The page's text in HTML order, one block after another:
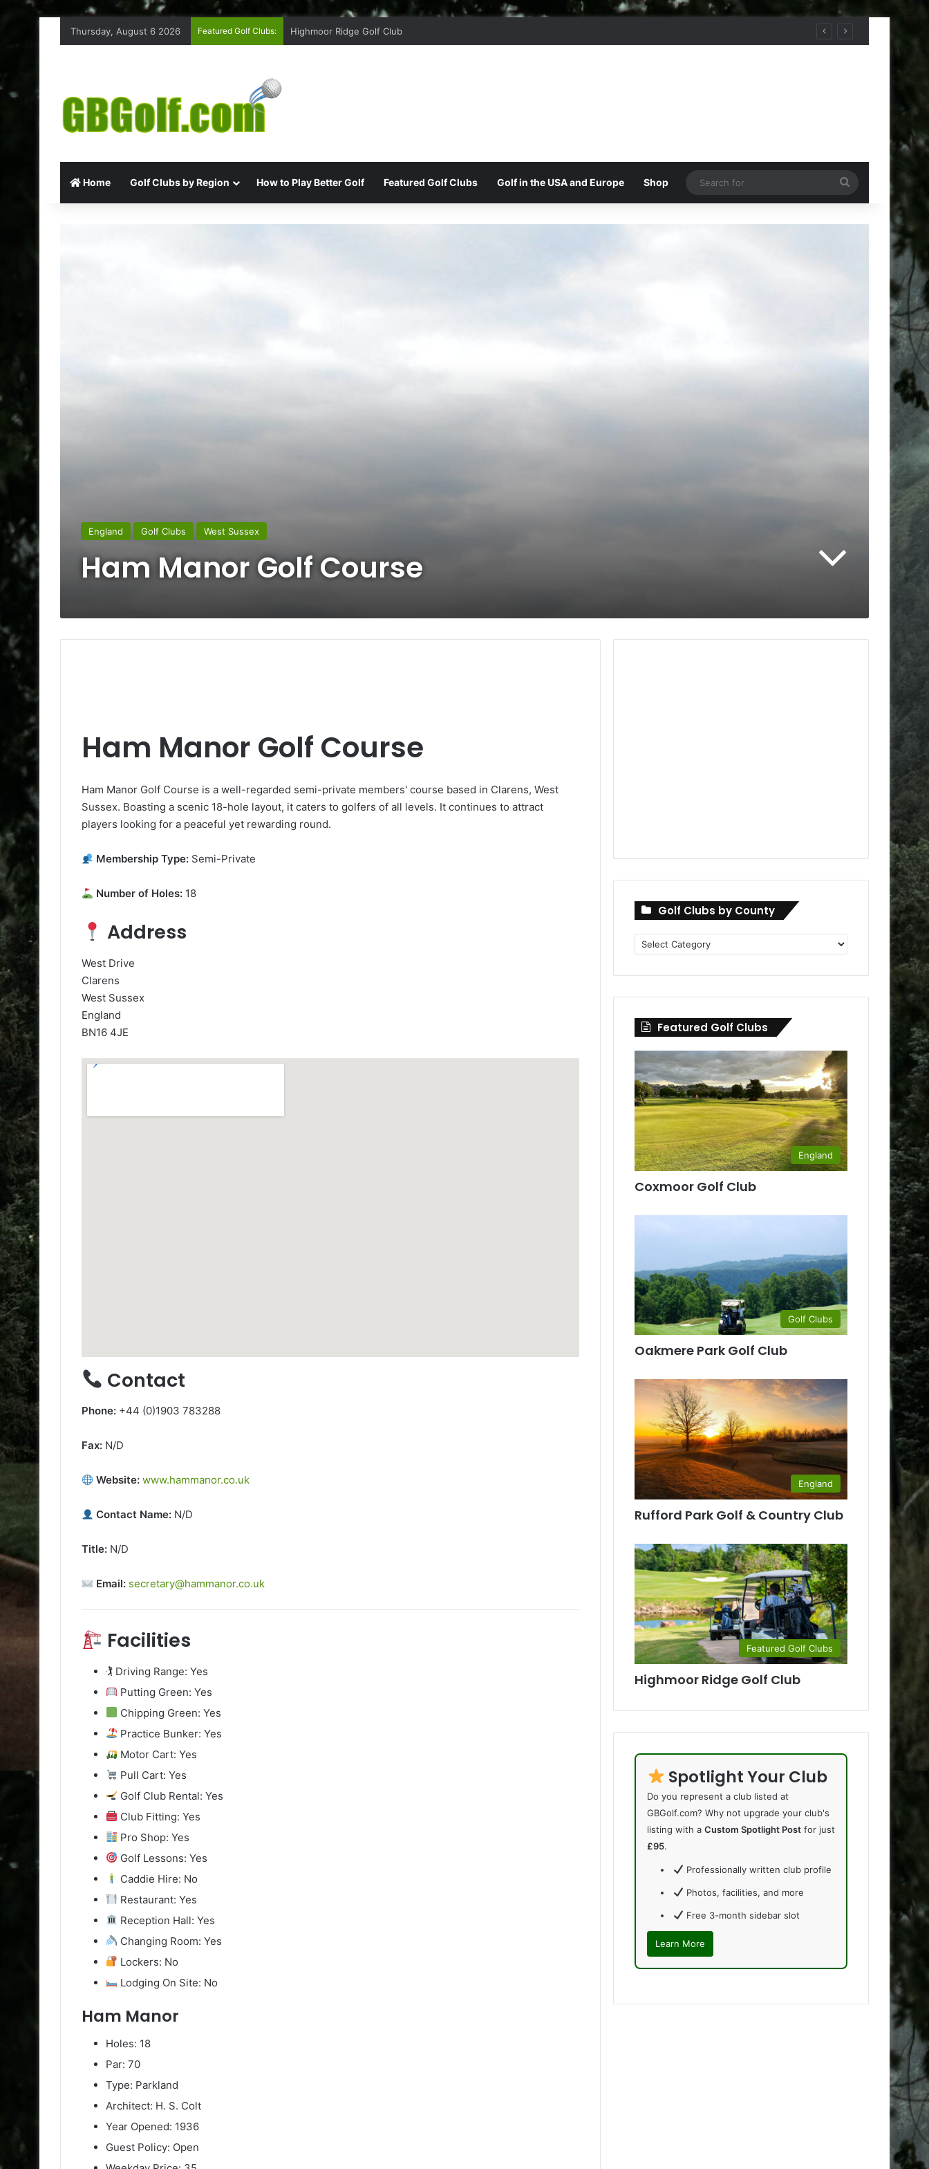
Thursday, August 6 2026 Featured Golf Clubs: Highmoor Ridge Golf Club
Home Golf Clubs by Region How to Play Better Golf Featured Golf Clubs Golf in the USA and Europe Shop
for
England Golf Clubs West Sussex
Ham Manor Golf Course
Ham Manor Golf Course
Ham Manor Golf Course is a well-regarded semi-private members' course based in Clarens, West
Sussex. Boasting a scenic 18-hole layout, it caters to golfers of all levels. It continues to attract
players looking for a peaceful yet rewarding round.
Membership Type: Semi-Private
Number of Holes: 18
Address
West Drive
Clarens
West Sussex
England
BN16 4JE
Contact
Phone: +44 (0)1903 783288
Fax: N/D
Website: www.hammanor.co.uk
Contact Name: N/D
Title: N/D
Email: secretary@hammanor.co.uk
Facilities
🏌️ Driving Range: Yes
Putting Green: Yes
Chipping Green: Yes
Practice Bunker: Yes
Motor Cart: Yes
Pull Cart: Yes
Golf Club Rental: Yes
Club Fitting: Yes
Pro Shop: Yes
Golf Lessons: Yes
Caddie Hire: No
Restaurant: Yes
Reception Hall: Yes
Changing Room: Yes
Lockers: No
Lodging On Site: No
Ham Manor
Holes: 18
Par: 70
Type: Parkland
Architect: H. S. Colt
Year Opened: 1936
Guest Policy: Open
Golf Clubs by County
Golf
Clubs
Featured Golf Clubs
England
Coxmoor Golf Club
Golf Clubs
Oakmere Park Golf Club
England
Rufford Park Golf & Country Club
Featured Golf Clubs
Highmoor Ridge Golf Club
Spotlight Your Club
Do you represent a club listed at
GBGolf.com? Why not upgrade your club's
listing with aCustom Spotlight Post for just
£95.
Professionally written club profile
Photos, facilities, and more
Free 3-month sidebar slot
Learn More